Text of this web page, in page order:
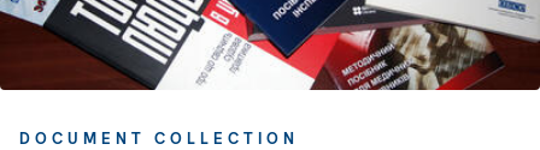
DOCUMENT COLLECTION